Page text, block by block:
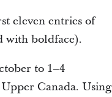
eleven entries of
with boldface).
to 1–4
Canada. Using